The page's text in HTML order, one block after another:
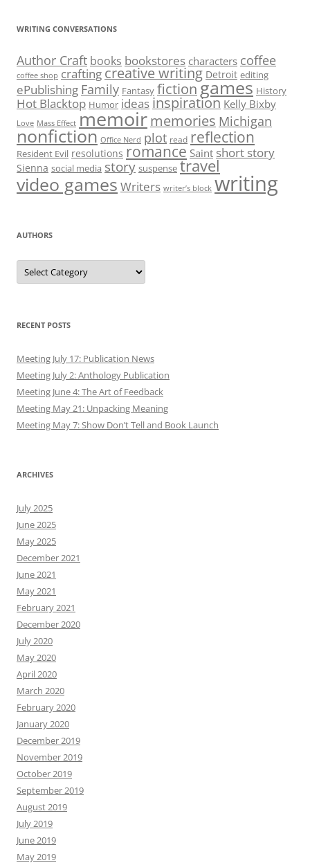
WRITING CONVERSATIONS
Author Craft books bookstores characters coffee
coffee shop crafting creative writing Detroit editing
ePublishing Family Fantasy fictiongames History
Hot Blacktop Humor ideas inspiration Kelly Bixby
Love Mass Effect memoirmemories Michigan
nonfiction Office Nerd plot read reflection
Resident Evil resolutions romance Saint short story
Sienna social media story suspense travel
video games Writers writer’s block writing
AUTHORS
Authors
RECENT POSTS
Meeting July 17: Publication News
Meeting July 2: Anthology Publication
Meeting June 4: The Art of Feedback
Meeting May 21: Unpacking Meaning
Meeting May 7: Show Don’t Tell and Book Launch
ARCHIVES
July 2025
June 2025
May 2025
December 2021
June 2021
May 2021
February 2021
December 2020
July 2020
May 2020
April 2020
March 2020
February 2020
January 2020
December 2019
November 2019
October 2019
September 2019
August 2019
July 2019
June 2019
May 2019